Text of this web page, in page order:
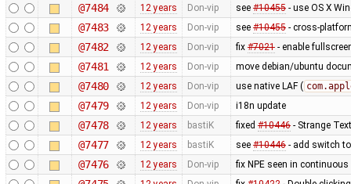
@7484 12 years Don-vip see #10455- use OS X
@7483 12 years Don-vip see #10455- cross-
@7482 12 years Don-vip fix #7021- enable
@7481 12 years Don-vip move debian/ubuntu
@7480 12 years Don-vip use native LAF (
@7479 12 years Don-vip i18n update
@7478 12 years bastiK fixed #10446- Strange
@7477 12 years bastiK see #10446- add switch
@7476 12 years Don-vip fix NPE seen in